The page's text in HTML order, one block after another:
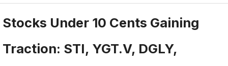
Stocks Under 10 Cents Gaining
Traction: STI, YGT.V, DGLY,